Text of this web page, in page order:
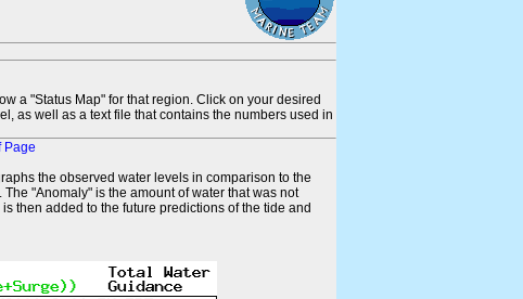
a "Status Map" for that region. Click on your desired
as well as a text file that contains the numbers used in
Page
the observed water levels in comparison to the
"Anomaly" is the amount of water that was not
then added to the future predictions of the tide and